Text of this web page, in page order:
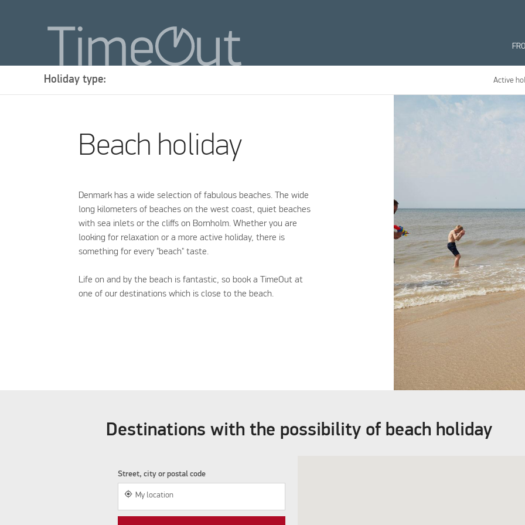
Holiday type: Active
Beach holiday
Denmark has a wide selection of fabulous beaches. The wide
long kilometers of beaches on the west coast, quiet beaches
with sea inlets or the cliffs on Bornholm. Whether you are
looking for relaxation or a more active holiday, there is
something for every "beach" taste.
Life on and by the beach is fantastic, so book a TimeOut at
one of our destinations which is close to the beach.
Destinations with the possibility of beach holiday
Street, city or postal code
my_location My location